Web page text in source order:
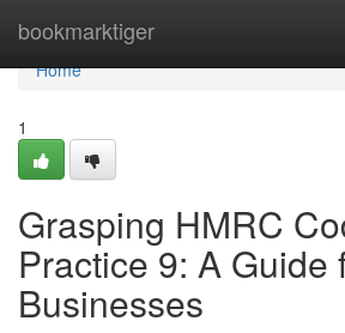
bookmarktiger
Home
Home
1
Grasping HMRC
Practice 9: A Guide
Businesses